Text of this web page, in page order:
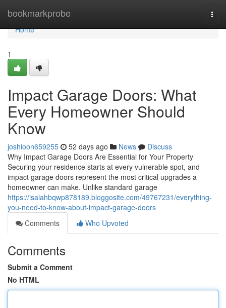
bookmarkprobe
Home
Home
1
Impact Garage Doors: What
Every Homeowner Should
Know
joshioon659255 52 days ago News
Discuss
Why Impact Garage Doors Are Essential for Your Property
Securing your residence starts at every vulnerable spot, and
impact garage doors represent the most critical upgrades a
homeowner can make. Unlike standard garage
https://isaiahbqwp878189.bloggosite.com/49767231/everything-
you-need-to-know-about-impact-garage-doors
Comments
Who Upvoted
Comments
Submit a Comment
No HTML